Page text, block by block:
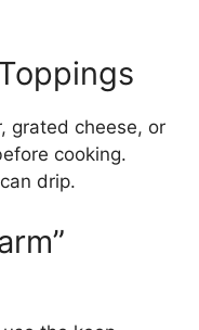
grated cheese, or
cooking.
drip.